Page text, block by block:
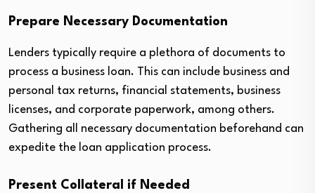
Prepare Necessary Documentation
Lenders typically require a plethora of documents to
process a business loan. This can include business and
personal tax returns, financial statements, business
licenses, and corporate paperwork, among others.
Gathering all necessary documentation beforehand can
expedite the loan application process.
Present Collateral if Needed